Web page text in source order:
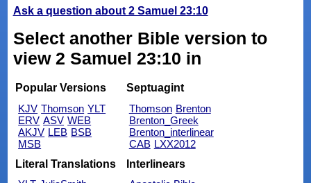
Ask a question about 2 Samuel 23:10
Select another Bible version to
view 2 Samuel 23:10 in
Popular Versions
KJV Thomson YLT
ERV ASV WEB
AKJV LEB BSB
MSB
Septuagint
Thomson Brenton
Brenton_Greek
Brenton_interlinear
CAB LXX2012
Literal Translations
Interlinears